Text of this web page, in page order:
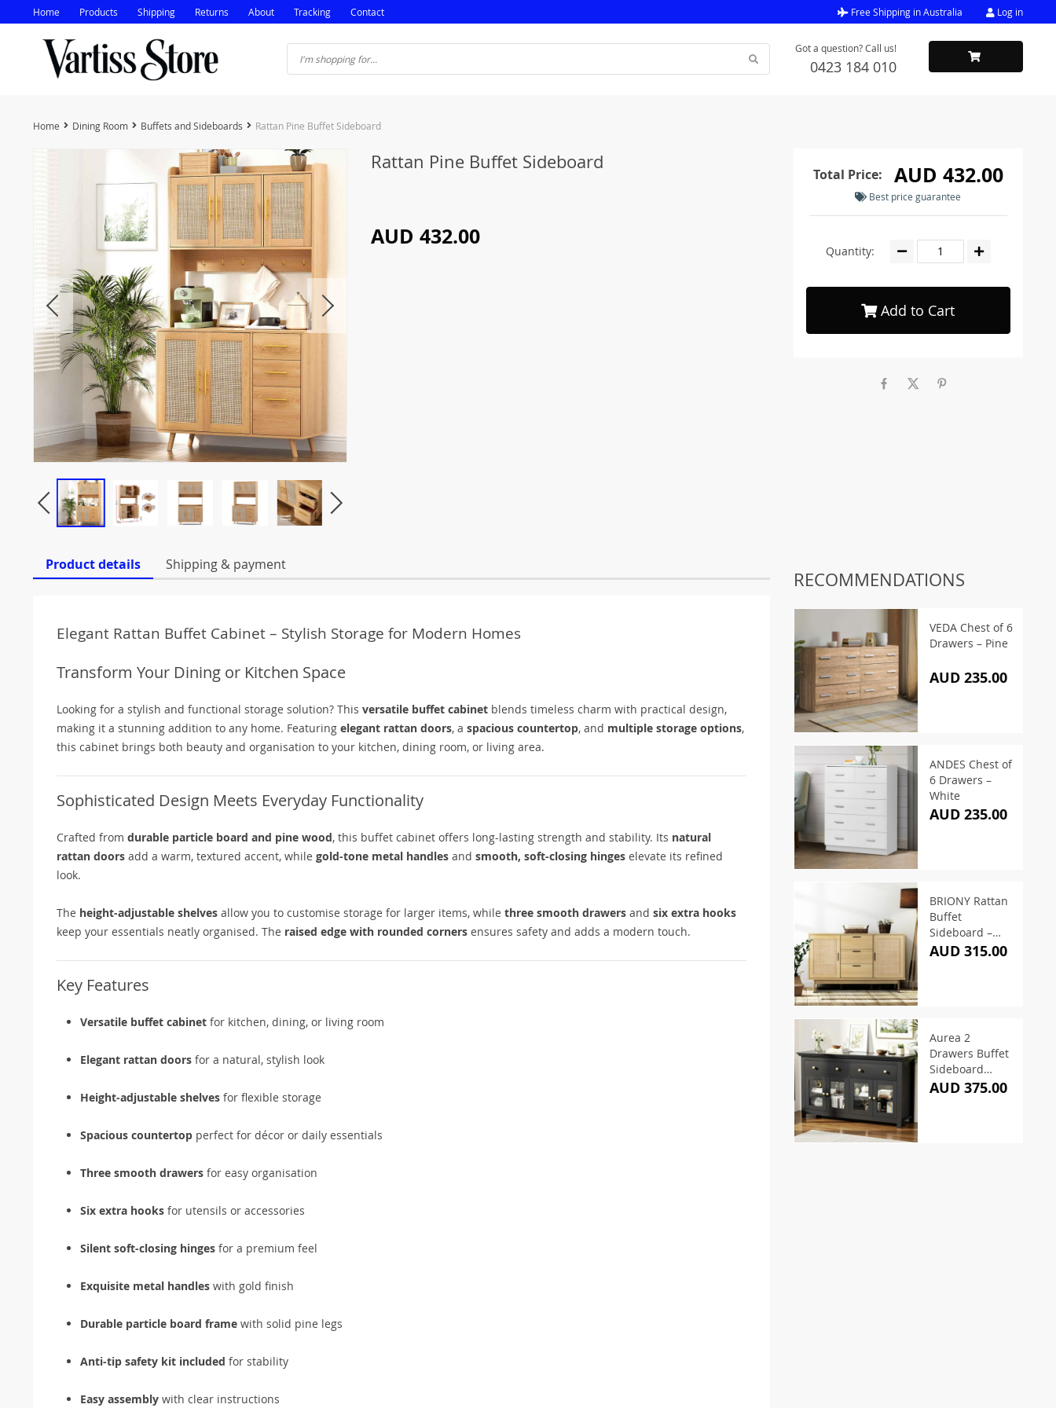
Home Products Shipping Returns About Tracking Contact Free Shipping in Australia Log in
Got a question? Call us!
0423 184 010
Home Dining Room Buffets and Sideboards Rattan Pine Buffet Sideboard
Rattan Pine Buffet Sideboard
AUD 432.00
Total Price: AUD 432.00
Best price guarantee
Quantity:
Add to Cart
Product details Shipping & payment
Elegant Rattan Buffet Cabinet – Stylish Storage for Modern Homes
Transform Your Dining or Kitchen Space
Looking for a stylish and functional storage solution? This versatile buffet cabinet blends timeless charm with practical design,
making it a stunning addition to any home. Featuring elegant rattan doors, a spacious countertop, and multiple storage options,
this cabinet brings both beauty and organisation to your kitchen, dining room, or living area.
Sophisticated Design Meets Everyday Functionality
Crafted from durable particle board and pine wood, this buffet cabinet offers long-lasting strength and stability. Its natural
rattan doors add a warm, textured accent, while gold-tone metal handles and smooth, soft-closing hinges elevate its refined
look.
The height-adjustable shelves allow you to customise storage for larger items, while three smooth drawers and six extra hooks
keep your essentials neatly organised. The raised edge with rounded corners ensures safety and adds a modern touch.
Key Features
Versatile buffet cabinet for kitchen, dining, or living room
Elegant rattan doors for a natural, stylish look
Height-adjustable shelves for flexible storage
Spacious countertop perfect for décor or daily essentials
Three smooth drawers for easy organisation
Six extra hooks for utensils or accessories
Silent soft-closing hinges for a premium feel
Exquisite metal handles with gold finish
Durable particle board frame with solid pine legs
Anti-tip safety kit included for stability
Easy assembly with clear instructions
RECOMMENDATIONS
VEDA Chest of 6
Drawers – Pine
AUD 235.00
ANDES Chest of
6 Drawers –
White
AUD 235.00
BRIONY Rattan
Buffet
Sideboard –
Oak
AUD 315.00
Aurea 2
Drawers Buffet
Sideboard
130CM Black
AUD 375.00